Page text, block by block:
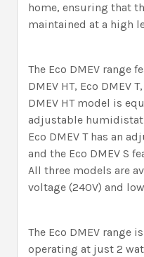
home, ensuring that
maintained at a high
The Eco DMEV range
DMEV HT, Eco DMEV
DMEV HT model is
adjustable
Eco DMEV T has an
and the Eco DMEV S
All three models are
voltage (240V) and
The Eco DMEV range
operating at just 2